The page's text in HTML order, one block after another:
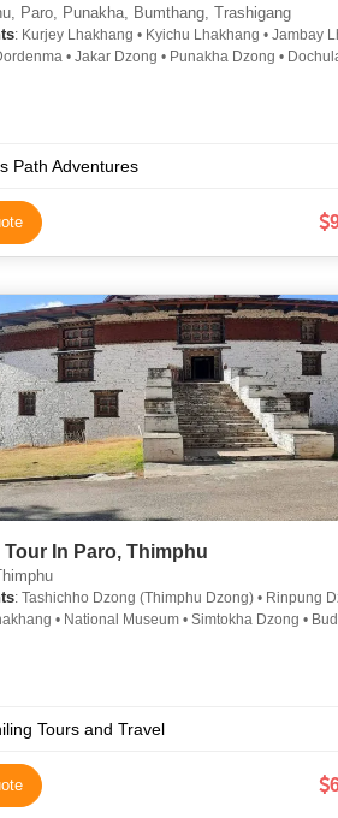
Paro, Punakha, Bumthang, Trashigang
: Kurjey Lhakhang • Kyichu Lhakhang • Jambay
• Jakar Dzong • Punakha Dzong •
Path Adventures
Tour In Paro, Thimphu
: Tashichho Dzong (Thimphu Dzong) • Rinpung
• National Museum • Simtokha Dzong •
Tours and Travel